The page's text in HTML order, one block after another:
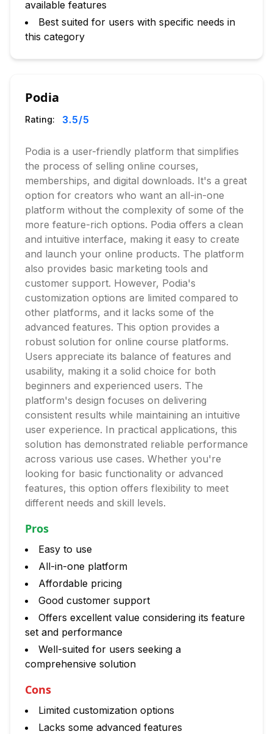
available features
Best suited for users with specific needs in
this category
Podia
Rating: 3.5/5
Podia is a user-friendly platform that simplifies
the process of selling online courses,
memberships, and digital downloads. It's a great
option for creators who want an all-in-one
platform without the complexity of some of the
more feature-rich options. Podia offers a clean
and intuitive interface, making it easy to create
and launch your online products. The platform
also provides basic marketing tools and
customer support. However, Podia's
customization options are limited compared to
other platforms, and it lacks some of the
advanced features. This option provides a
robust solution for online course platforms.
Users appreciate its balance of features and
usability, making it a solid choice for both
beginners and experienced users. The
platform's design focuses on delivering
consistent results while maintaining an intuitive
user experience. In practical applications, this
solution has demonstrated reliable performance
across various use cases. Whether you're
looking for basic functionality or advanced
features, this option offers flexibility to meet
different needs and skill levels.
Pros
Easy to use
All-in-one platform
Affordable pricing
Good customer support
Offers excellent value considering its feature
set and performance
Well-suited for users seeking a
comprehensive solution
Cons
Limited customization options
Lacks some advanced features